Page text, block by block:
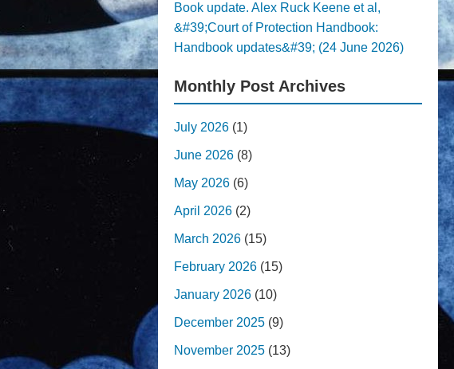
Book update. Alex Ruck Keene et al,
&#39;Court of Protection Handbook:
Handbook updates&#39; (24 June 2026)
Monthly Post Archives
July 2026 (1)
June 2026 (8)
May 2026 (6)
April 2026 (2)
March 2026 (15)
February 2026 (15)
January 2026 (10)
December 2025 (9)
November 2025 (13)